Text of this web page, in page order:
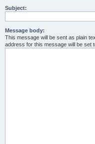
Subject:
Message body:
This message will be sent as plain
address for this message will be set